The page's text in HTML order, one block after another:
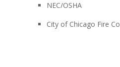
NEC/OSHA
City of Chicago Fire